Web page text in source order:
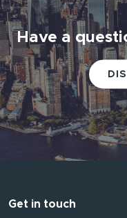
Have a
Get in touch